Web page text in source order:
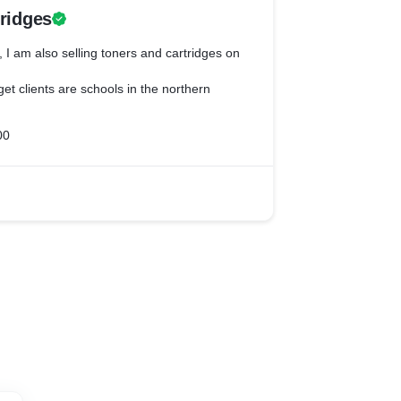
I am also selling toners and cartridges on
clients are schools in the northern